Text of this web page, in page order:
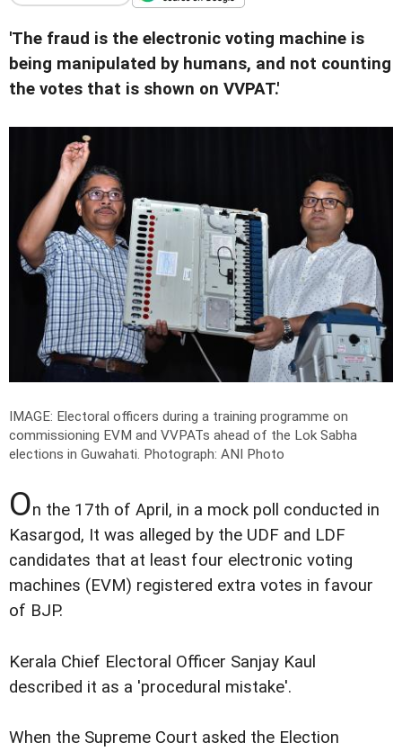
'The fraud is the electronic voting machine is
being manipulated by humans, and not counting
the votes that is shown on VVPAT.'
IMAGE: Electoral officers during a training programme on
commissioning EVM and VVPATs ahead of the Lok Sabha
elections in Guwahati. Photograph: ANI Photo
On the 17th of April, in a mock poll conducted in
Kasargod, It was alleged by the UDF and LDF
candidates that at least four electronic voting
machines (EVM) registered extra votes in favour
of BJP.
Kerala Chief Electoral Officer Sanjay Kaul
described it as a 'procedural mistake'.
When the Supreme Court asked the Election